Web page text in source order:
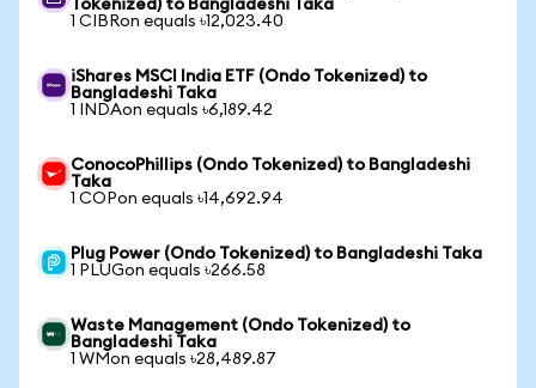
Tokenized) to Bangladeshi Taka
1 CIBRon equals ৳12,023.40
iShares MSCI India ETF (Ondo Tokenized) to
Bangladeshi Taka
1 INDAon equals ৳6,189.42
ConocoPhillips (Ondo Tokenized) to Bangladeshi
Taka
1 COPon equals ৳14,692.94
Plug Power (Ondo Tokenized) to Bangladeshi Taka
1 PLUGon equals ৳266.58
Waste Management (Ondo Tokenized) to
Bangladeshi Taka
1 WMon equals ৳28,489.87